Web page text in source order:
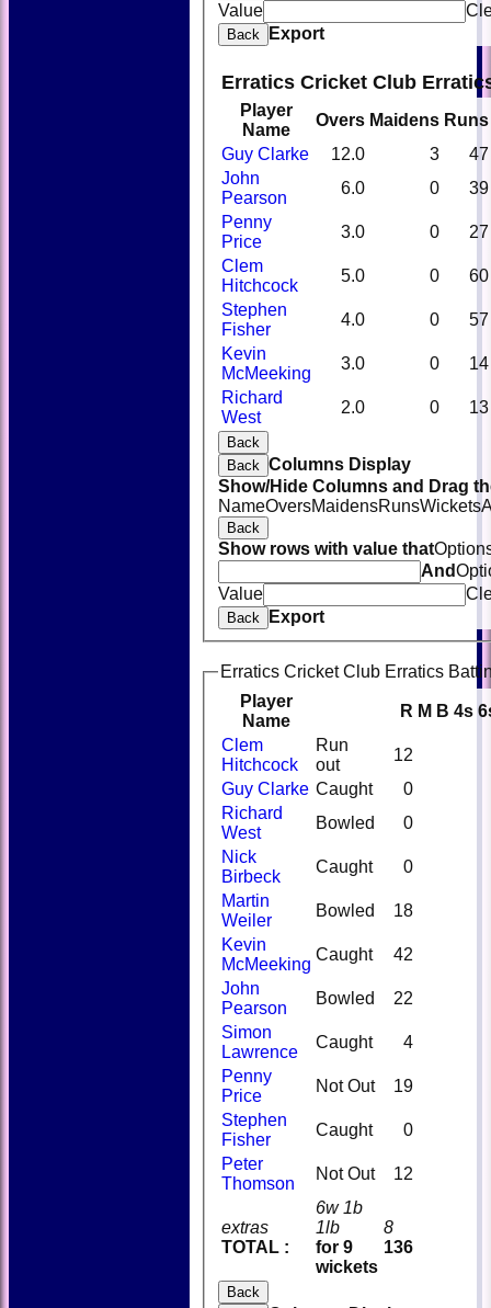
Value
Back Export
Erratics Cricket Club
Player
Name
Overs Maidens Runs
Guy Clarke
12.0 3
47
John
Pearson
6.0 0
39
Penny
Price
3.0 0
27
Clem
Hitchcock
5.0 0
60
Stephen
Fisher
4.0 0
57
Kevin
McMeeking
3.0 0
14
Richard
West
2.0 0 13
Back
Back Columns Display
Show/Hide Columns and Drag
NameOversMaidensRunsWickets
Back
Show rows with value that
And
Value
Back Export
Erratics Cricket Club Erratics
Player
Name
R M B 4s
extras
TOTAL :
6w 1b
1lb
for 9
wickets
8
136
Clem
Hitchcock
Run
out
12
Guy Clarke Caught
0
Richard
West
Bowled
0
Nick
Birbeck
Caught
0
Martin
Weiler
Bowled
18
Kevin
McMeeking
Caught
42
John
Pearson
Bowled
22
Simon
Lawrence
Caught
4
Penny
Price
Not Out
19
Stephen
Fisher
Caught
0
Peter
Thomson
Not Out 12
Back